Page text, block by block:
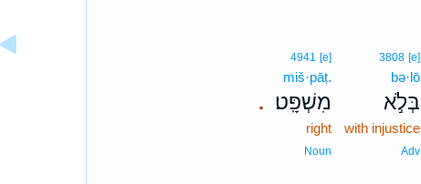
3808 [e]
bə·lō
בְּלֹ֣א
with injustice
Adv
.
4941 [e]
miš·pāṭ.
מִשְׁפָּֽט׃
right
Noun